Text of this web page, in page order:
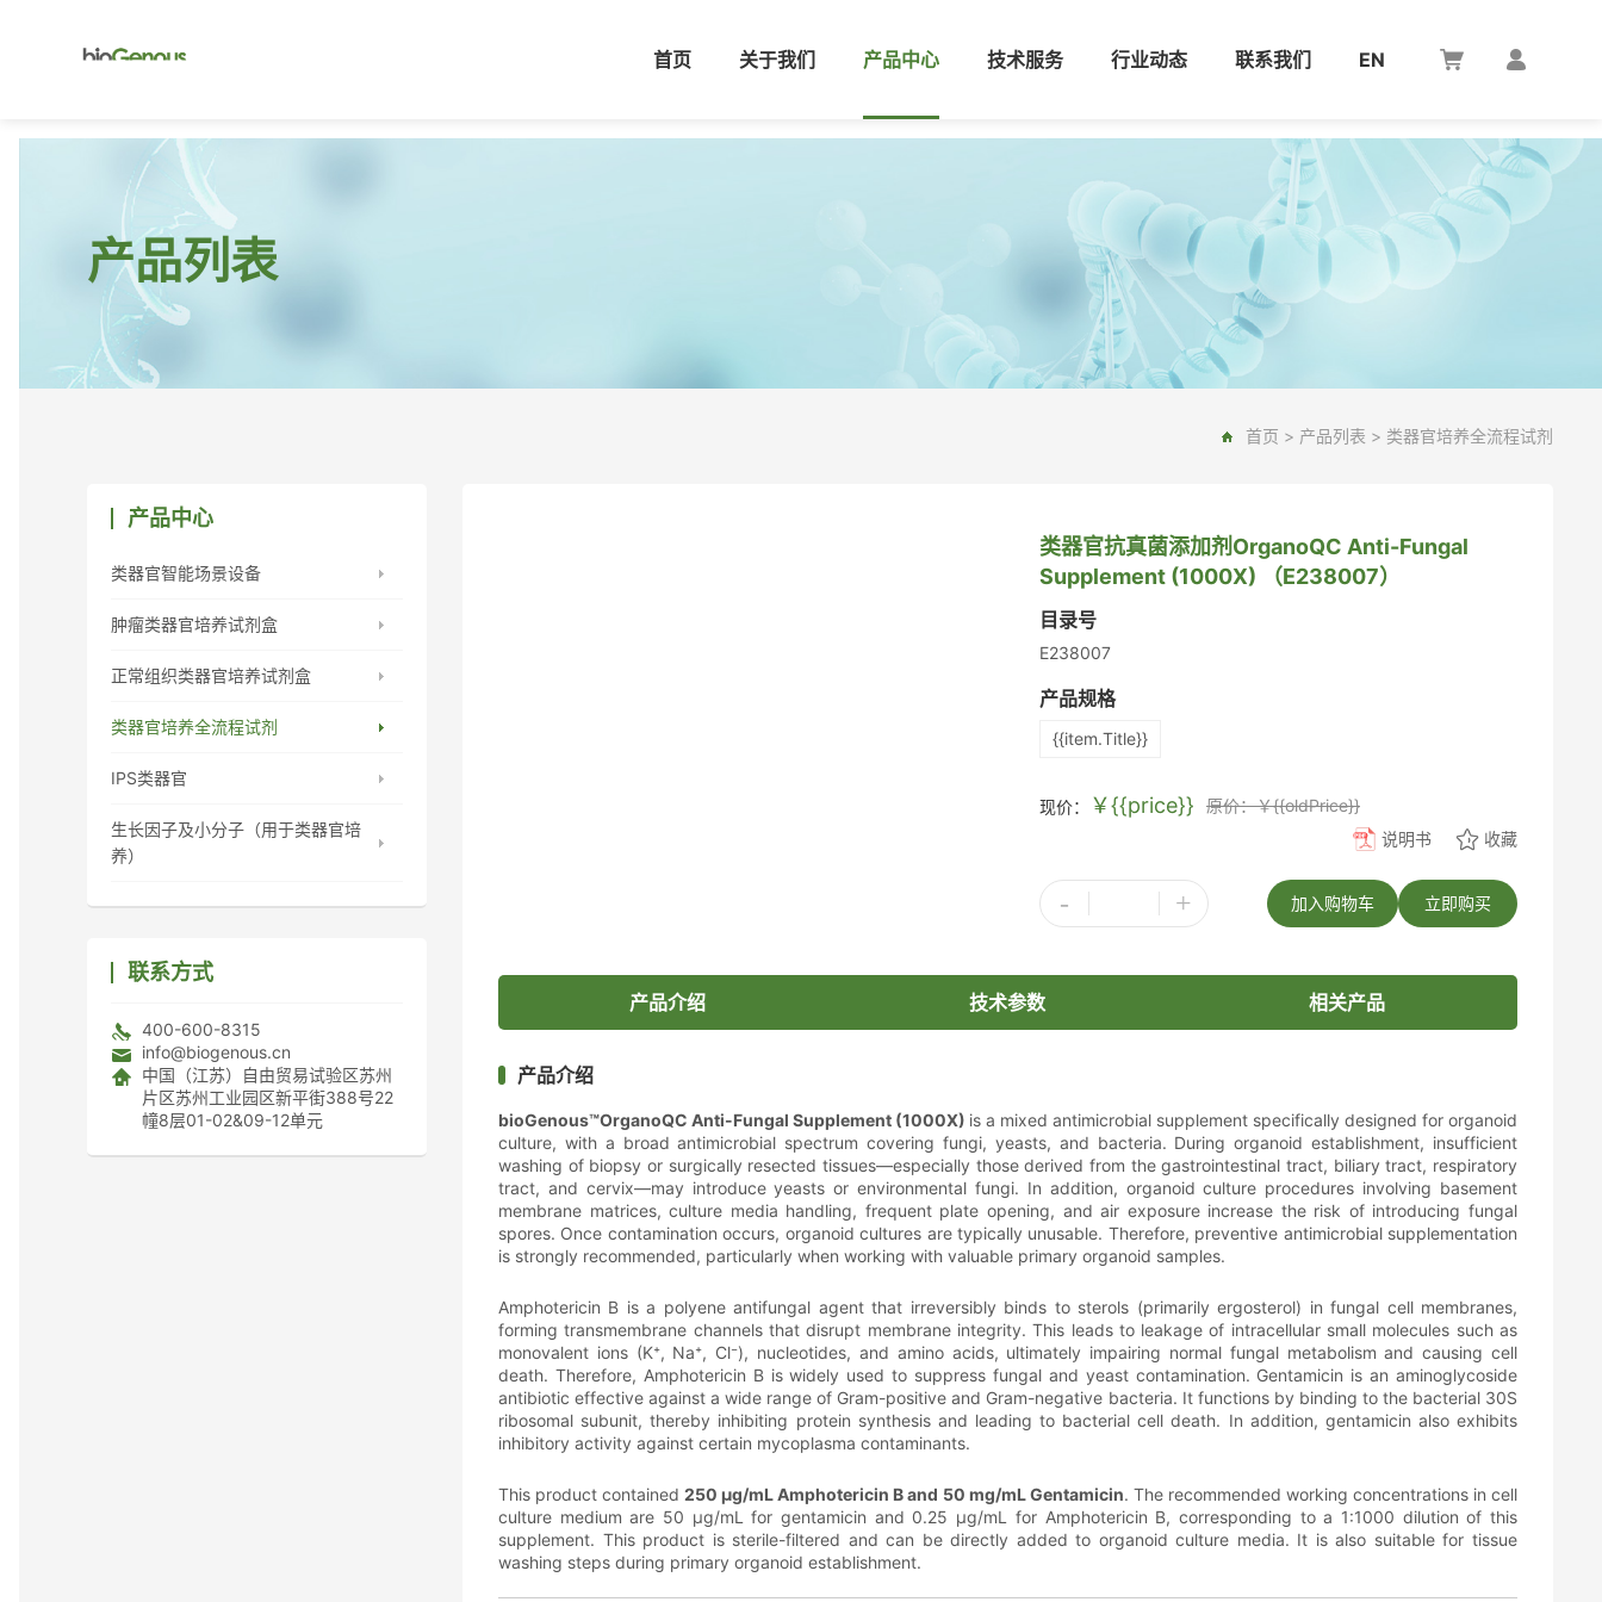
首页 关于我们 产品中心 技术服务 行业动态 联系我们 EN
产品列表
首页 > 产品列表 > 类器官培养全流程试剂
产品中心
类器官智能场景设备
肿瘤类器官培养试剂盒
正常组织类器官培养试剂盒
类器官培养全流程试剂
IPS类器官
生长因子及小分子（用于类器官培
养）
联系方式
400-600-8315
info@biogenous.cn
中国（江苏）自由贸易试验区苏州
片区苏州工业园区新平街388号22
幢8层01-02&09-12单元
类器官抗真菌添加剂OrganoQC Anti-Fungal
Supplement (1000X) （E238007）
目录号
E238007
产品规格
{{item.Title}}
现价： ￥{{price}}
原价：￥{{oldPrice}}
说明书
收藏
- + 立即购买
加入购物车
产品介绍 技术参数 相关产品
产品介绍
bioGenous™OrganoQC Anti-Fungal Supplement (1000X) is a mixed antimicrobial supplement specifically designed for organoid
culture, with a broad antimicrobial spectrum covering fungi, yeasts, and bacteria. During organoid establishment, insufficient
washing of biopsy or surgically resected tissues—especially those derived from the gastrointestinal tract, biliary tract, respiratory
tract, and cervix—may introduce yeasts or environmental fungi. In addition, organoid culture procedures involving basement
membrane matrices, culture media handling, frequent plate opening, and air exposure increase the risk of introducing fungal
spores. Once contamination occurs, organoid cultures are typically unusable. Therefore, preventive antimicrobial supplementation
is strongly recommended, particularly when working with valuable primary organoid samples.
Amphotericin B is a polyene antifungal agent that irreversibly binds to sterols (primarily ergosterol) in fungal cell membranes,
forming transmembrane channels that disrupt membrane integrity. This leads to leakage of intracellular small molecules such as
monovalent ions (K⁺, Na⁺, Cl⁻), nucleotides, and amino acids, ultimately impairing normal fungal metabolism and causing cell
death. Therefore, Amphotericin B is widely used to suppress fungal and yeast contamination. Gentamicin is an aminoglycoside
antibiotic effective against a wide range of Gram-positive and Gram-negative bacteria. It functions by binding to the bacterial 30S
ribosomal subunit, thereby inhibiting protein synthesis and leading to bacterial cell death. In addition, gentamicin also exhibits
inhibitory activity against certain mycoplasma contaminants.
This product contained250 μg/mL Amphotericin B and 50 mg/mL Gentamicin. The recommended working concentrations in cell
culture medium are 50 μg/mL for gentamicin and 0.25 μg/mL for Amphotericin B, corresponding to a 1:1000 dilution of this
supplement. This product is sterile-filtered and can be directly added to organoid culture media. It is also suitable for tissue
washing steps during primary organoid establishment.